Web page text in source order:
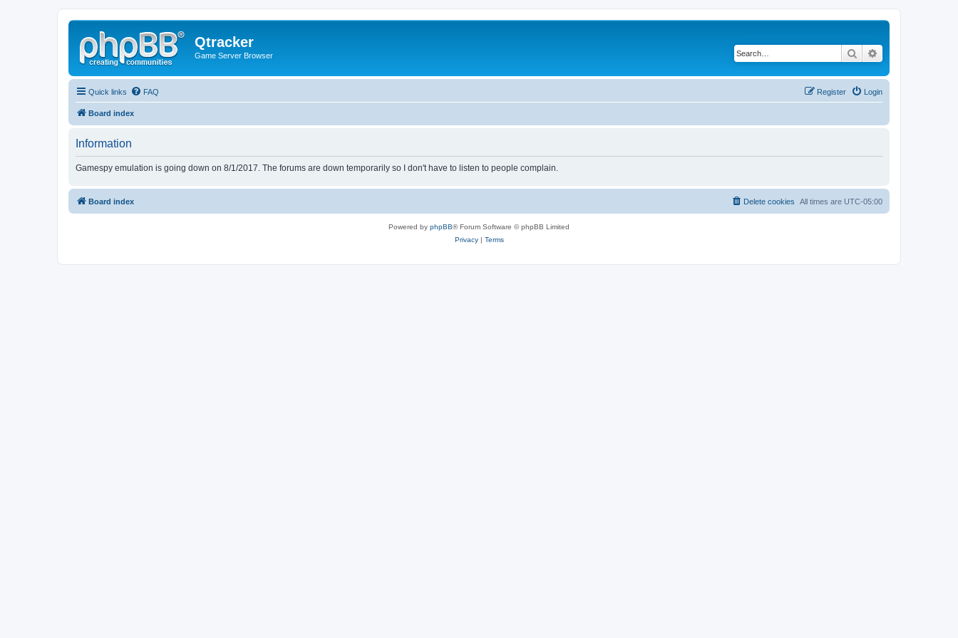
Qtracker
Game Server Browser Search
Quick links FAQ Login
Register
Board index
Information
Gamespy emulation is going down on 8/1/2017. The forums are down temporarily so I don't have to listen to people complain.
Board index All times are UTC-05:00
Delete cookies
Powered by phpBB® Forum Software © phpBB Limited
Privacy| Terms